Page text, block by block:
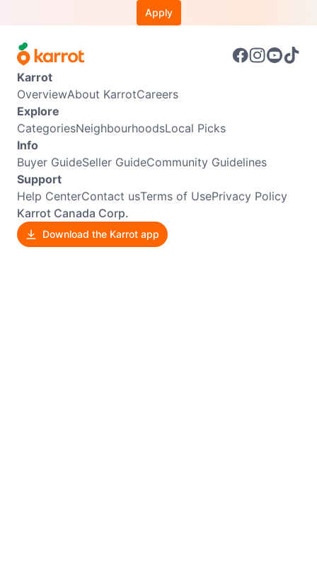
Apply
Karrot
OverviewAbout KarrotCareers
Explore
CategoriesNeighbourhoodsLocal Picks
Info
Buyer GuideSeller GuideCommunity Guidelines
Support
Help CenterContact usTerms of UsePrivacy Policy
Karrot Canada Corp.
Download the Karrot app